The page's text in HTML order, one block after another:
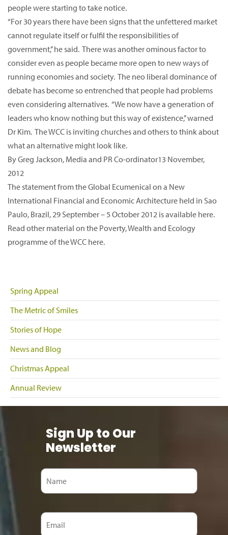
Spring Appeal
The Metric of Smiles
Stories of Hope
News and Blog
Christmas Appeal
Annual Review
people were starting to take notice.
“For 30 years there have been signs that the unfettered market
cannot regulate itself or fulfil the responsibilities of
government,’’ he said. There was another ominous factor to
consider even as people became more open to new ways of
running economies and society. The neo liberal dominance of
debate has become so entrenched that people had problems
even considering alternatives. “We now have a generation of
leaders who know nothing but this way of existence,’’ warned
Dr Kim. The WCC is inviting churches and others to think about
what an alternative might look like.
By Greg Jackson, Media and PR Co-ordinator13 November,
2012
The statement from the Global Ecumenical on a New
International Financial and Economic Architecture held in Sao
Paulo, Brazil, 29 September – 5 October 2012 is available here.
Read other material on the Poverty, Wealth and Ecology
programme of the WCC here.
Sign Up to Our
Newsletter